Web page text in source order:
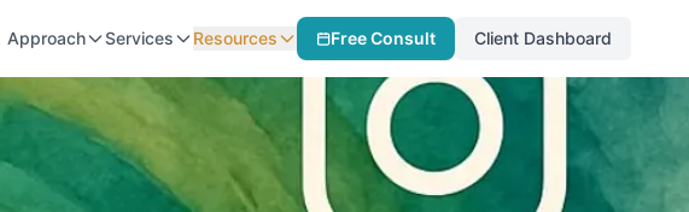
Approach Services Resources Free Consult Client Dashboard